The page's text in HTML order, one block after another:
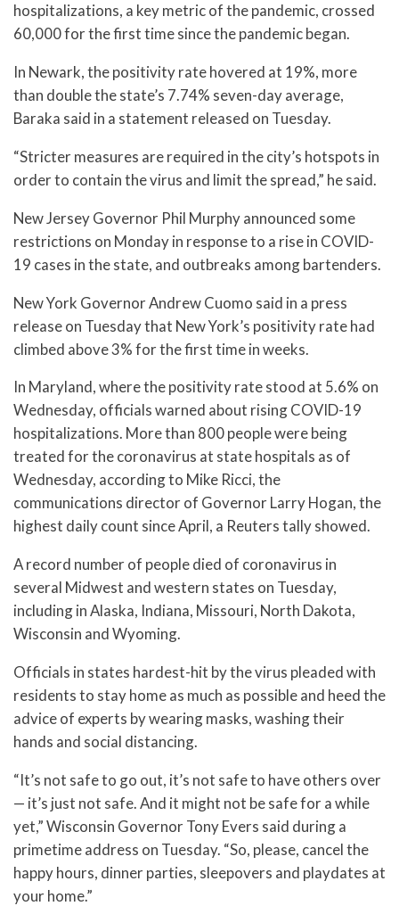
hospitalizations, a key metric of the pandemic, crossed
60,000 for the first time since the pandemic began.
In Newark, the positivity rate hovered at 19%, more
than double the state’s 7.74% seven-day average,
Baraka said in a statement released on Tuesday.
“Stricter measures are required in the city’s hotspots in
order to contain the virus and limit the spread,” he said.
New Jersey Governor Phil Murphy announced some
restrictions on Monday in response to a rise in COVID-
19 cases in the state, and outbreaks among bartenders.
New York Governor Andrew Cuomo said in a press
release on Tuesday that New York’s positivity rate had
climbed above 3% for the first time in weeks.
In Maryland, where the positivity rate stood at 5.6% on
Wednesday, officials warned about rising COVID-19
hospitalizations. More than 800 people were being
treated for the coronavirus at state hospitals as of
Wednesday, according to Mike Ricci, the
communications director of Governor Larry Hogan, the
highest daily count since April, a Reuters tally showed.
A record number of people died of coronavirus in
several Midwest and western states on Tuesday,
including in Alaska, Indiana, Missouri, North Dakota,
Wisconsin and Wyoming.
Officials in states hardest-hit by the virus pleaded with
residents to stay home as much as possible and heed the
advice of experts by wearing masks, washing their
hands and social distancing.
“It’s not safe to go out, it’s not safe to have others over
— it’s just not safe. And it might not be safe for a while
yet,” Wisconsin Governor Tony Evers said during a
primetime address on Tuesday. “So, please, cancel the
happy hours, dinner parties, sleepovers and playdates at
your home.”